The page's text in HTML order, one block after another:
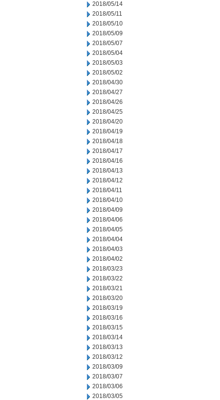
2018/05/14
2018/05/11
2018/05/10
2018/05/09
2018/05/07
2018/05/04
2018/05/03
2018/05/02
2018/04/30
2018/04/27
2018/04/26
2018/04/25
2018/04/20
2018/04/19
2018/04/18
2018/04/17
2018/04/16
2018/04/13
2018/04/12
2018/04/11
2018/04/10
2018/04/09
2018/04/06
2018/04/05
2018/04/04
2018/04/03
2018/04/02
2018/03/23
2018/03/22
2018/03/21
2018/03/20
2018/03/19
2018/03/16
2018/03/15
2018/03/14
2018/03/13
2018/03/12
2018/03/09
2018/03/07
2018/03/06
2018/03/05